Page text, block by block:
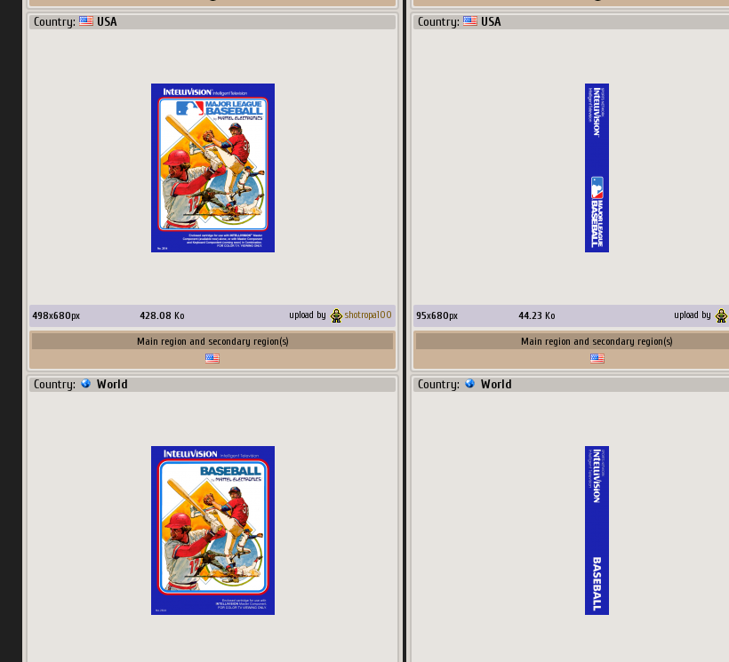
Country: USA
498x680px 428.08 Ko upload by shotropa100
Main region and secondary region(s)
Country: World
Country: USA
95x680px 44.23 Ko upload by
Main region and secondary region(s)
Country: World